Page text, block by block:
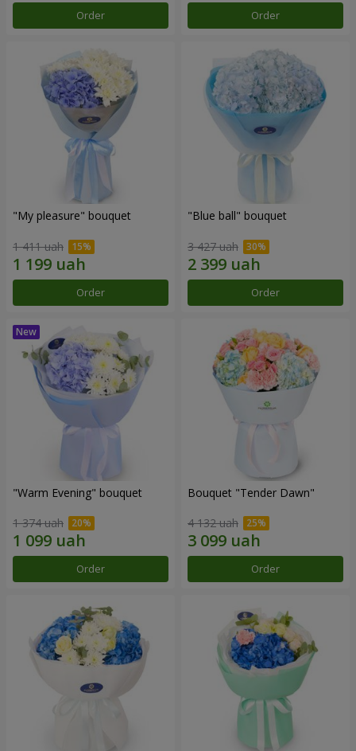
Order Order
"My pleasure" bouquet
1 411 uah
Order
"Blue ball" bouquet
3 427 uah
Order
"Warm Evening" bouquet
1 374 uah
Order
Bouquet "Tender Dawn"
4 132 uah
Order